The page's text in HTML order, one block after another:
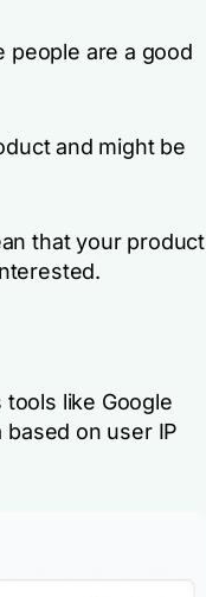
people are a good
and might be
that your product
like Google
on user IP